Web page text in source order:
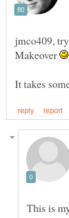
jmco409,
Makeover
This is